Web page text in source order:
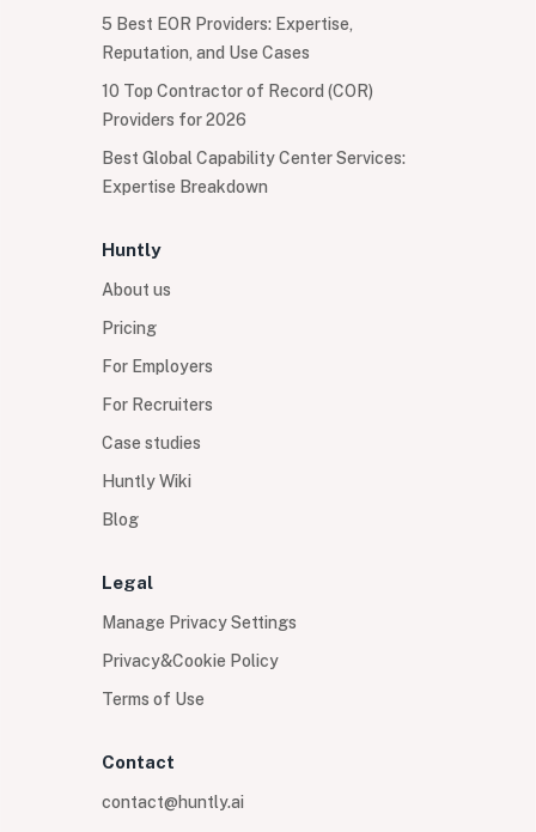
5 Best EOR Providers: Expertise,
Reputation, and Use Cases
10 Top Contractor of Record (COR)
Providers for 2026
Best Global Capability Center Services:
Expertise Breakdown
Huntly
About us
Pricing
For Employers
For Recruiters
Case studies
Huntly Wiki
Blog
Legal
Manage Privacy Settings
Privacy&Cookie Policy
Terms of Use
Contact
contact@huntly.ai